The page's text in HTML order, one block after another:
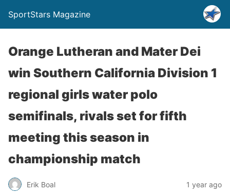
SportStars Magazine
Orange Lutheran and Mater Dei
win Southern California Division 1
regional girls water polo
semifinals, rivals set for fifth
meeting this season in
championship match
Erik Boal 1 year ago